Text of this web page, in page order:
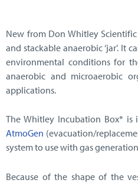
New from Don Whitley
and stackable anaerobic ‘jar’. It
environmental conditions for
anaerobic and microaerobic
applications.
The Whitley Incubation Box*
AtmoGen (evacuation/
system to use with gas
Because of the shape of the